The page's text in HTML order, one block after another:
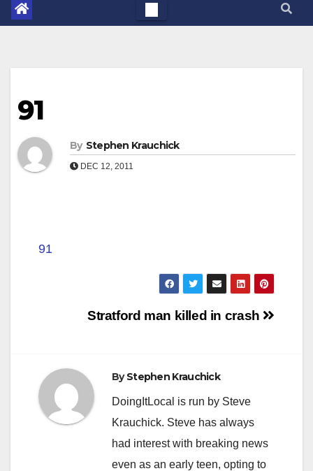
91
By Stephen Krauchick
DEC 12, 2011
91
Stratford man killed in crash
ByStephen Krauchick
DoingItLocal is run by Steve
Krauchick. Steve has always
had interest with breaking news
even as an early teen, opting to